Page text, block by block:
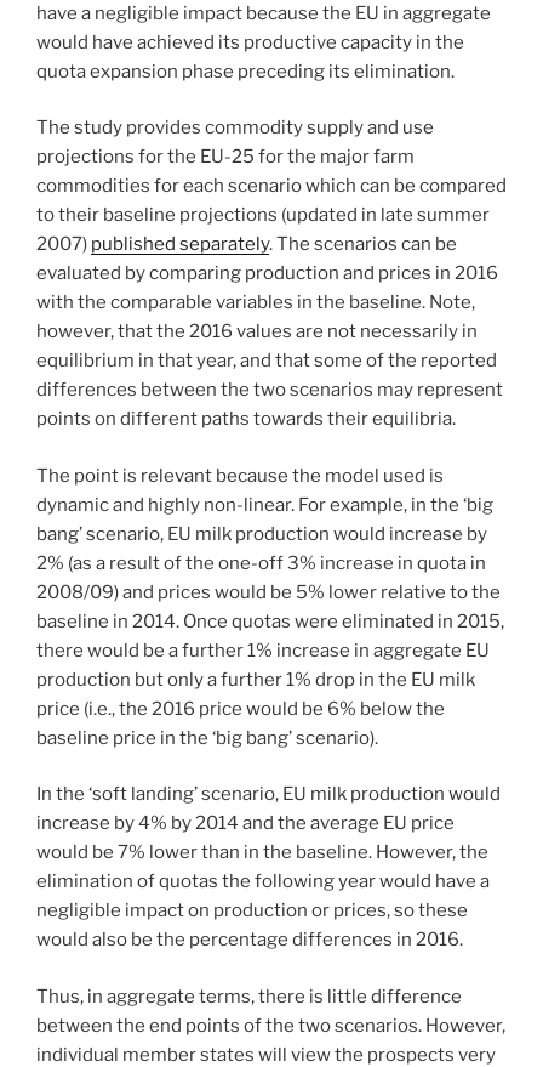
have a negligible impact because the EU in aggregate
would have achieved its productive capacity in the
quota expansion phase preceding its elimination.
The study provides commodity supply and use
projections for the EU-25 for the major farm
commodities for each scenario which can be compared
to their baseline projections (updated in late summer
2007) published separately. The scenarios can be
evaluated by comparing production and prices in 2016
with the comparable variables in the baseline. Note,
however, that the 2016 values are not necessarily in
equilibrium in that year, and that some of the reported
differences between the two scenarios may represent
points on different paths towards their equilibria.
The point is relevant because the model used is
dynamic and highly non-linear. For example, in the ‘big
bang’ scenario, EU milk production would increase by
2% (as a result of the one-off 3% increase in quota in
2008/09) and prices would be 5% lower relative to the
baseline in 2014. Once quotas were eliminated in 2015,
there would be a further 1% increase in aggregate EU
production but only a further 1% drop in the EU milk
price (i.e., the 2016 price would be 6% below the
baseline price in the ‘big bang’ scenario).
In the ‘soft landing’ scenario, EU milk production would
increase by 4% by 2014 and the average EU price
would be 7% lower than in the baseline. However, the
elimination of quotas the following year would have a
negligible impact on production or prices, so these
would also be the percentage differences in 2016.
Thus, in aggregate terms, there is little difference
between the end points of the two scenarios. However,
individual member states will view the prospects very